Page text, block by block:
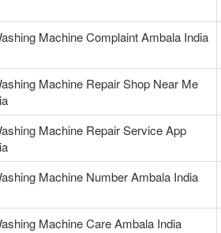
Machine Complaint Ambala India
Machine Repair Shop Near Me
Machine Repair Service App
Machine Number Ambala India
Machine Care Ambala India